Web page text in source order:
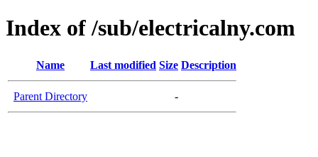
Index of /sub/electricalny.com
Name Last modified Size Description
Parent Directory -